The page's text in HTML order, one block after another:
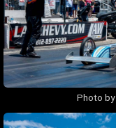
Photo by